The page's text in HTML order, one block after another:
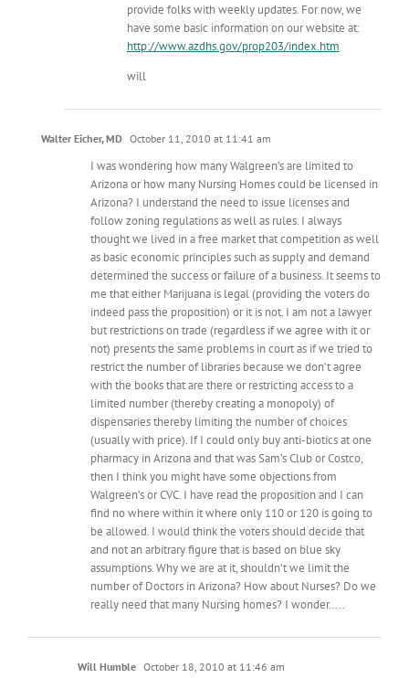
provide folks with weekly updates. For now, we
have some basic information on our website at:
http://www.azdhs.gov/prop203/index.htm
will
Walter Eicher, MD October 11, 2010 at 11:41 am
I was wondering how many Walgreen’s are limited to
Arizona or how many Nursing Homes could be licensed in
Arizona? I understand the need to issue licenses and
follow zoning regulations as well as rules. I always
thought we lived in a free market that competition as well
as basic economic principles such as supply and demand
determined the success or failure of a business. It seems to
me that either Marijuana is legal (providing the voters do
indeed pass the proposition) or it is not. I am not a lawyer
but restrictions on trade (regardless if we agree with it or
not) presents the same problems in court as if we tried to
restrict the number of libraries because we don’t agree
with the books that are there or restricting access to a
limited number (thereby creating a monopoly) of
dispensaries thereby limiting the number of choices
(usually with price). If I could only buy anti-biotics at one
pharmacy in Arizona and that was Sam’s Club or Costco,
then I think you might have some objections from
Walgreen’s or CVC. I have read the proposition and I can
find no where within it where only 110 or 120 is going to
be allowed. I would think the voters should decide that
and not an arbitrary figure that is based on blue sky
assumptions. Why we are at it, shouldn’t we limit the
number of Doctors in Arizona? How about Nurses? Do we
really need that many Nursing homes? I wonder…..
Will Humble October 18, 2010 at 11:46 am